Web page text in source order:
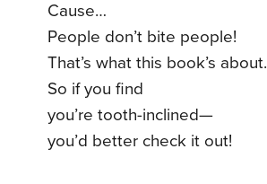
Cause…
People don’t bite people!
That’s what this book’s about.
So if you find
you’re tooth-inclined—
you’d better check it out!